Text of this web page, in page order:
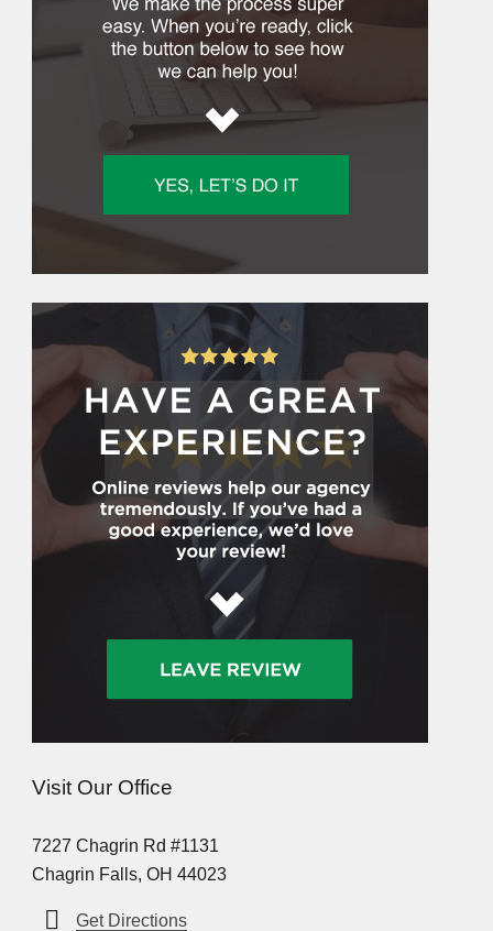
Visit Our Office
7227 Chagrin Rd #1131
Chagrin Falls, OH 44023
Get Directions